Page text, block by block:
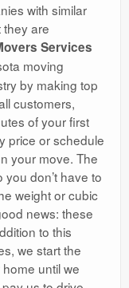
with similar
they are
Services
moving
by making top
customers,
of your first
price or schedule
your move. The
don’t have to
weight or cubic
news: these
to this
we start the
until we